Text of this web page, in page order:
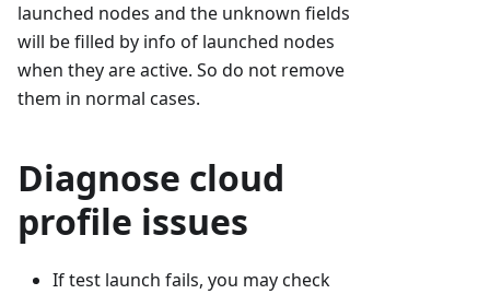
launched nodes and the unknown fields
will be filled by info of launched nodes
when they are active. So do not remove
them in normal cases.
Diagnose cloud
profile issues
If test launch fails, you may check